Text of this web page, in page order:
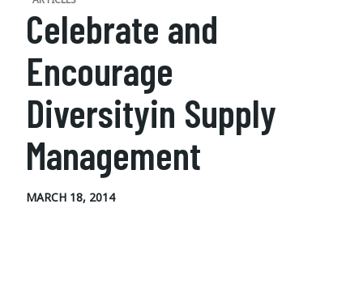
Celebrate and
Encourage
Diversityin Supply
Management
MARCH 18, 2014